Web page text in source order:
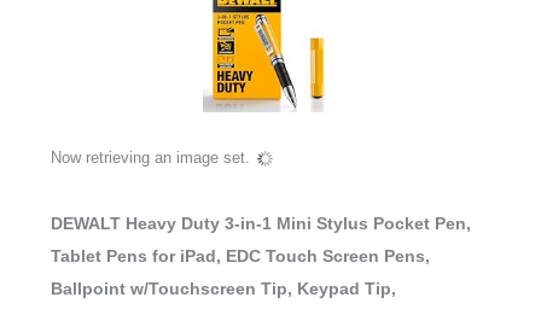
Now retrieving an image set.
DEWALT Heavy Duty 3-in-1 Mini Stylus Pocket Pen,
Tablet Pens for iPad, EDC Touch Screen Pens,
Ballpoint w/Touchscreen Tip, Keypad Tip,